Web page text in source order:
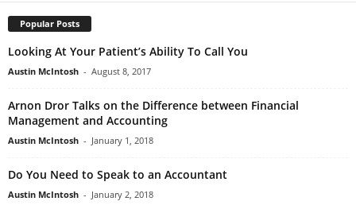
Popular Posts
Looking At Your Patient’s Ability To Call You
Austin McIntosh - August 8, 2017
Arnon Dror Talks on the Difference between Financial
Management and Accounting
Austin McIntosh - January 1, 2018
Do You Need to Speak to an Accountant
Austin McIntosh - January 2, 2018